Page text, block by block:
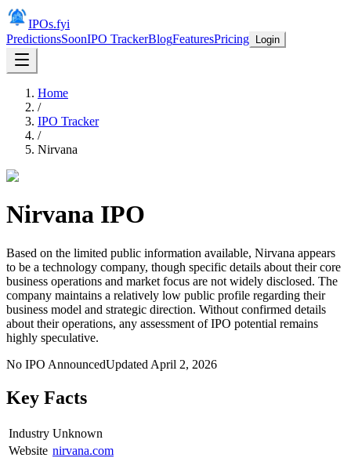
IPOs.fyi
PredictionsSoonIPO TrackerBlogFeaturesPricing Login
Home
/
IPO Tracker
/
Nirvana
Nirvana IPO
Based on the limited public information available, Nirvana appears
to be a technology company, though specific details about their core
business operations and market focus are not widely disclosed. The
company maintains a relatively low public profile regarding their
business model and strategic direction. Without confirmed details
about their operations, any assessment of IPO potential remains
highly speculative.
No IPO AnnouncedUpdated April 2, 2026
Key Facts
Industry Unknown
Website nirvana.com